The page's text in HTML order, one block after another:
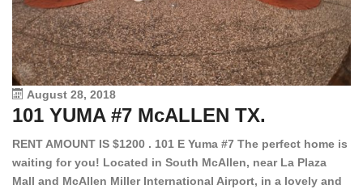
August 28, 2018
101 YUMA #7 McALLEN TX.
RENT AMOUNT IS $1200 . 101 E Yuma #7 The perfect home is
waiting for you! Located in South McAllen, near La Plaza
Mall and McAllen Miller International Airport, in a lovely and